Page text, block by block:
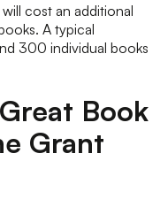
cost an additional
A typical
300 individual books
Book
Grant